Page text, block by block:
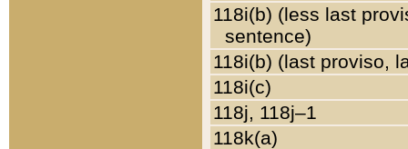
118i(b) (less last
sentence)
118i(b) (last proviso,
118i(c)
118j, 118j–1
118k(a)